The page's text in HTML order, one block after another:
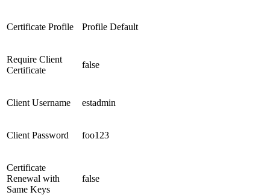
Certificate Profile Profile Default
Require Client
Certificate
false
Client Username estadmin
Client Password foo123
Certificate
Renewal with
Same Keys
false